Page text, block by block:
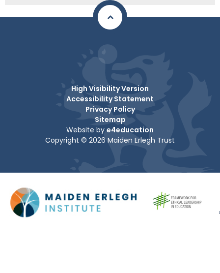
High Visibility Version
Accessibility Statement
Privacy Policy
Sitemap
Website by e4education
Copyright © 2026 Maiden Erlegh Trust